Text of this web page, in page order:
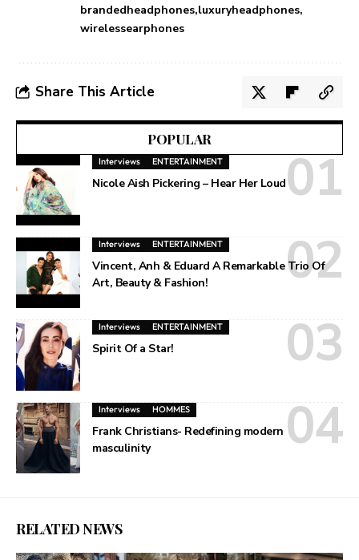
brandedheadphones luxuryheadphones
wirelessearphones
Share This Article
POPULAR
Interviews ENTERTAINMENT
Nicole Aish Pickering – Hear Her Loud
Interviews ENTERTAINMENT
Vincent, Anh & Eduard A Remarkable Trio Of
Art, Beauty & Fashion!
Interviews ENTERTAINMENT
Spirit Of a Star!
Interviews HOMMES
Frank Christians- Redefining modern
masculinity
RELATED NEWS